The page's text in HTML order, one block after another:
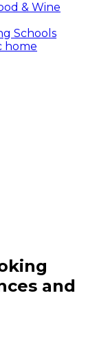
& Wine
Schools
home
experiences
and